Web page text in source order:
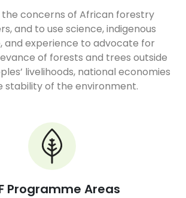
the concerns of African forestry
and to use science, indigenous
and experience to advocate for
of forests and trees outside
livelihoods, national economies
stability of the environment.
Programme Areas